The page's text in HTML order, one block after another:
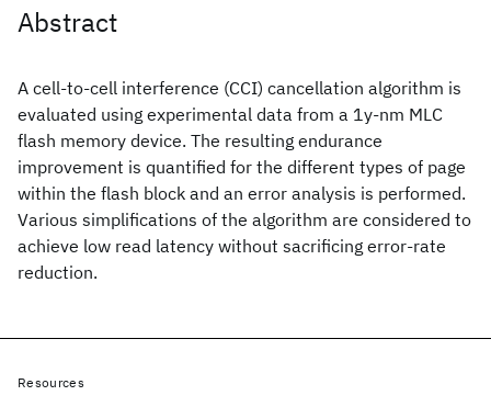
Abstract
A cell-to-cell interference (CCI) cancellation algorithm is
evaluated using experimental data from a 1y-nm MLC
flash memory device. The resulting endurance
improvement is quantified for the different types of page
within the flash block and an error analysis is performed.
Various simplifications of the algorithm are considered to
achieve low read latency without sacrificing error-rate
reduction.
Resources